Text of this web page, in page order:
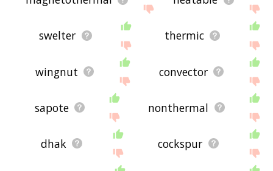
swelter thermic
wingnut convector
sapote nonthermal
dhak cockspur